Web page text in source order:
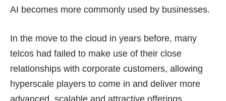
AI becomes more commonly used by businesses.
In the move to the cloud in years before, many
telcos had failed to make use of their close
relationships with corporate customers, allowing
hyperscale players to come in and deliver more
advanced, scalable and attractive offerings.